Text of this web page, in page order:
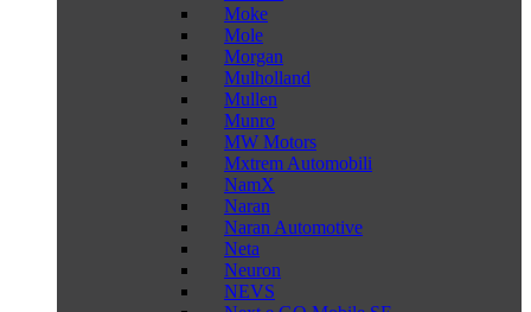
Moke
Mole
Morgan
Mulholland
Mullen
Munro
MW Motors
Mxtrem Automobili
NamX
Naran
Naran Automotive
Neta
Neuron
NEVS